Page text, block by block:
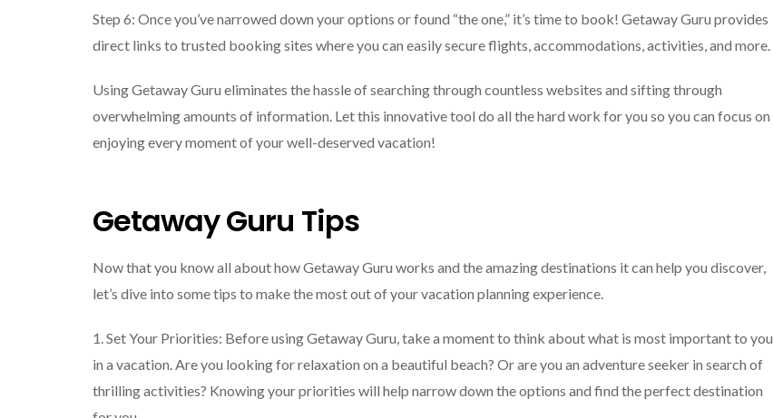
Step 6: Once you’ve narrowed down your options or found “the one,” it’s time to book! Getaway Guru provides
direct links to trusted booking sites where you can easily secure flights, accommodations, activities, and more.
Using Getaway Guru eliminates the hassle of searching through countless websites and sifting through
overwhelming amounts of information. Let this innovative tool do all the hard work for you so you can focus on
enjoying every moment of your well-deserved vacation!
Getaway Guru Tips
Now that you know all about how Getaway Guru works and the amazing destinations it can help you discover,
let’s dive into some tips to make the most out of your vacation planning experience.
1. Set Your Priorities: Before using Getaway Guru, take a moment to think about what is most important to you
in a vacation. Are you looking for relaxation on a beautiful beach? Or are you an adventure seeker in search of
thrilling activities? Knowing your priorities will help narrow down the options and find the perfect destination